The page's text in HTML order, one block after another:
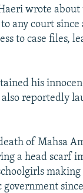
wrote
any court
to case files,
his
reportedly
of Mahsa
a head scarf